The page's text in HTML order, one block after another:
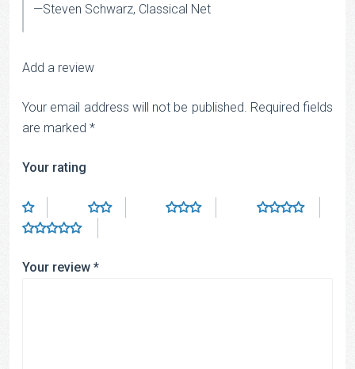
—Steven Schwarz, Classical Net
Add a review
Your email address will not be published. Required fields
are marked *
Your rating
Your review *